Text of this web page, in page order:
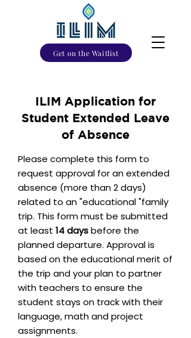
Get on the Waitlist
ILIM Application for
Student Extended Leave
of Absence
Please complete this form to
request approval for an extended
absence (more than 2 days)
related to an "educational "family
trip. This form must be submitted
at least 14 daysbefore the
planned departure. Approval is
based on the educational merit of
the trip and your plan to partner
with teachers to ensure the
student stays on track with their
language, math and project
assignments.